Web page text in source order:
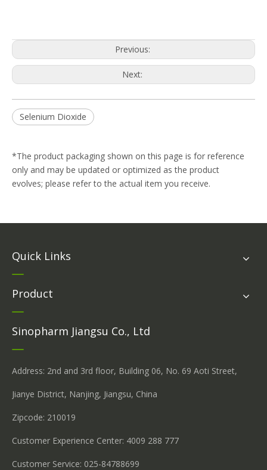
Previous:
Next:
Selenium Dioxide
*The product packaging shown on this page is for reference
only and may be updated or optimized as the product
evolves; please refer to the actual item you receive.
Quick Links
Product
Sinopharm Jiangsu Co., Ltd
Address: 2nd and 3rd floor, Building 06, No. 69 Aoti Street,
Jianye District, Nanjing, Jiangsu, China
Zipcode: 210019
Customer Experience Center: 4009 288 777
Customer Service: 025-84788699